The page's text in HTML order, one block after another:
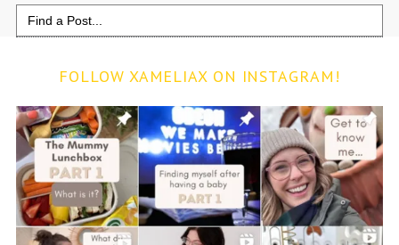
Search
for:
FOLLOW XAMELIAX ON INSTAGRAM!